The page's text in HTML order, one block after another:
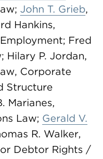
John T. Grieb,
Hankins,
Fred
Hilary P. Jordan,
Corporate
Structure
Marianes,
Law; Gerald V.
R. Walker,
Debtor Rights /